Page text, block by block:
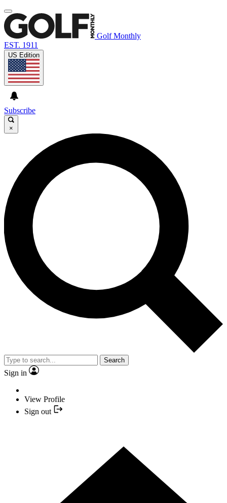
Golf Monthly
EST. 1911
US Edition
Subscribe
×
Search
Sign in
View Profile
Sign out